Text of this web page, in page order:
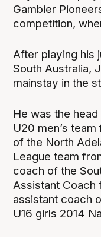
Gambier
competition,
After playing his
South Australia,
mainstay in the
He was the
U20 men’s
of the North
League team
coach of the
Assistant Coach
assistant coach
U16 girls 2014